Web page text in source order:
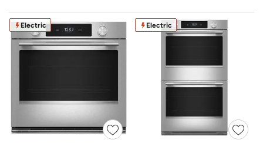
Electric Electric